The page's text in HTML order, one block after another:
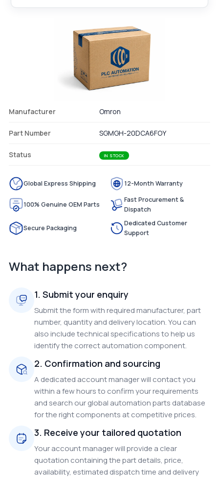
Manufacturer Omron
Part Number SGMGH-20DCA6FOY
Status IN STOCK
Global Express Shipping 12-Month Warranty
100% Genuine OEM Parts
Fast Procurement &
Dispatch
Secure Packaging
Dedicated Customer
Support
What happens next?
1. Submit your enquiry
Submit the form with required manufacturer, part
number, quantity and delivery location. You can
also include technical specifications to help us
identify the correct automation component.
2. Confirmation and sourcing
A dedicated account manager will contact you
within a few hours to confirm your requirements
and search our global automation parts database
for the right components at competitive prices.
3. Receive your tailored quotation
Your account manager will provide a clear
quotation containing the part details, price,
availability, estimated dispatch time and delivery